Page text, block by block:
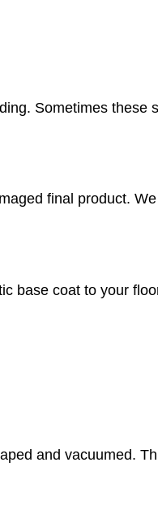
Sometimes
final product.
base coat to your
and vacuumed.